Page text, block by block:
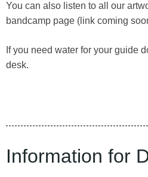
You can also listen to all our
bandcamp page (link coming
If you need water for your guide
desk.
Information for